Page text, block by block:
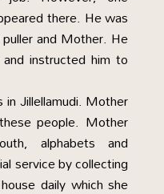
there. He was
and Mother. He
instructed him to
Jillellamudi. Mother
people. Mother
alphabets and
service by collecting
daily which she